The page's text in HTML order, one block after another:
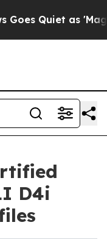
as 'Maga
D4i